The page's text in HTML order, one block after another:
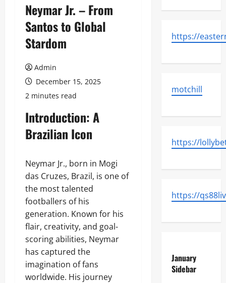
Neymar Jr. – From
Santos to Global
Stardom
Admin
December 15, 2025
2 minutes read
Introduction: A
Brazilian Icon
Neymar Jr., born in Mogi
das Cruzes, Brazil, is one of
the most talented
footballers of his
generation. Known for his
flair, creativity, and goal-
scoring abilities, Neymar
has captured the
imagination of fans
worldwide. His journey
https://
motchill
https://
https://
January
Sidebar